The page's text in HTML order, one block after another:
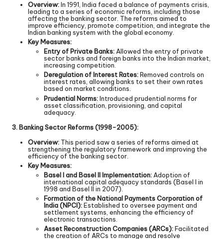
Overview:In 1991, India faced a balance of payments crisis,
leading to a series of economic reforms, including those
affecting the banking sector. The reforms aimed to
improve efficiency, promote competition, and integrate the
Indian banking system with the global economy.
Key Measures:
Entry of Private Banks:Allowed the entry of private
sector banks and foreign banks into the Indian market,
increasing competition.
Deregulation of Interest Rates:Removed controls on
interest rates, allowing banks to set their own rates
based on market conditions.
Prudential Norms:Introduced prudential norms for
asset classification, provisioning, and capital
adequacy.
3. Banking Sector Reforms (1998-2005):
Overview: This period saw a series of reforms aimed at
strengthening the regulatory framework and improving the
efficiency of the banking sector.
Key Measures:
Basel I and Basel II Implementation: Adoption of
international capital adequacy standards (Basel I in
1998 and Basel II in 2007).
Formation of the National Payments Corporation of
India (NPCI):Established to oversee payment and
settlement systems, enhancing the efficiency of
electronic transactions.
Asset Reconstruction Companies (ARCs):Facilitated
the creation of ARCs to manage and resolve